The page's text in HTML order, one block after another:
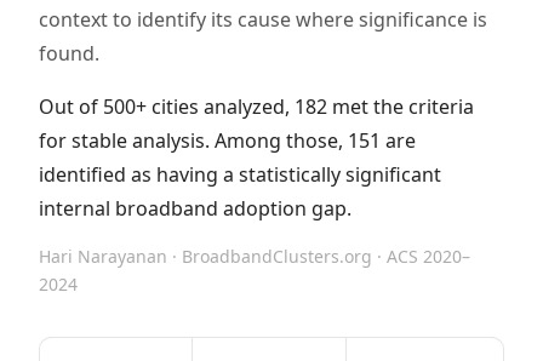
context to identify its cause where significance is
found.
Out of 500+ cities analyzed, 182 met the criteria
for stable analysis. Among those, 151 are
identified as having a statistically significant
internal broadband adoption gap.
Hari Narayanan · BroadbandClusters.org · ACS 2020–
2024